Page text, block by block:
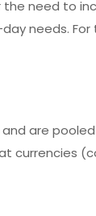
need to
needs. For
are
currencies